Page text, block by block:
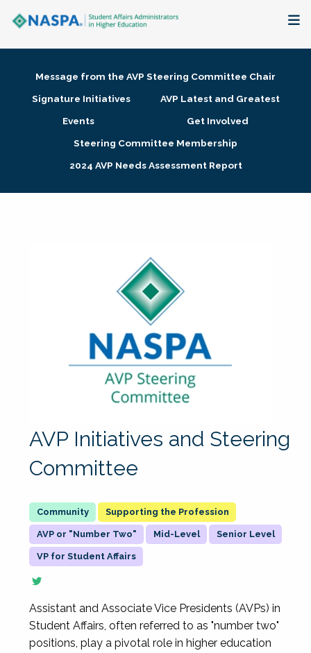
Membership + Communities
Research + Publications
Message from the AVP Steering Committee Chair
Signature Initiatives
AVP Latest and Greatest
Events
Get Involved
Steering Committee Membership
2024 AVP Needs Assessment Report
AVP Initiatives and Steering
Committee
Supporting the Profession
AVP or "Number Two" Mid-Level Senior Level
VP for Student Affairs
Assistant and Associate Vice Presidents (AVPs) in
Student Affairs, often referred to as "number two"
positions, play a pivotal role in higher education